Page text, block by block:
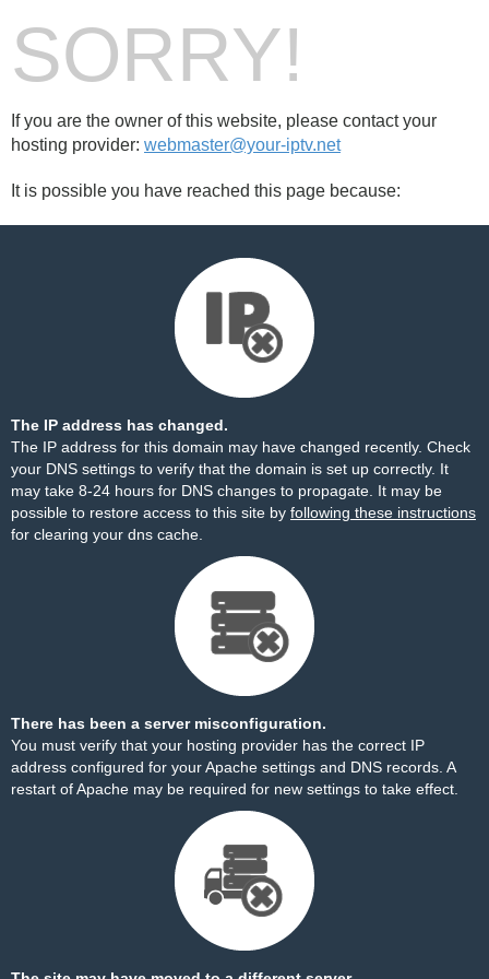
SORRY!
If you are the owner of this website, please contact your
hosting provider: webmaster@your-iptv.net
It is possible you have reached this page because:
The IP address has changed.
The IP address for this domain may have changed recently. Check
your DNS settings to verify that the domain is set up correctly. It
may take 8-24 hours for DNS changes to propagate. It may be
possible to restore access to this site by following these instructions
for clearing your dns cache.
There has been a server misconfiguration.
You must verify that your hosting provider has the correct IP
address configured for your Apache settings and DNS records. A
restart of Apache may be required for new settings to take effect.